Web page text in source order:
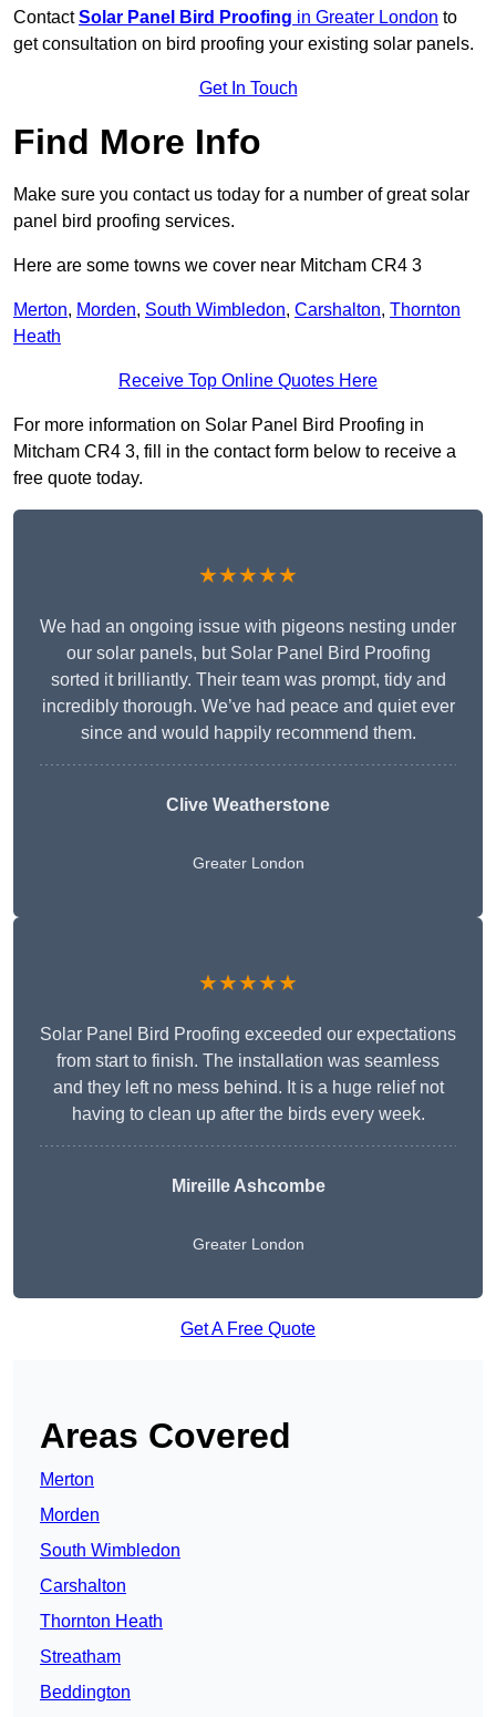
ContactSolar Panel Bird Proofing in Greater London to
get consultation on bird proofing your existing solar panels.
Get In Touch
Find More Info
Make sure you contact us today for a number of great solar
panel bird proofing services.
Here are some towns we cover near Mitcham CR4 3
Merton, Morden, South Wimbledon, Carshalton, Thornton
Heath
Receive Top Online Quotes Here
For more information on Solar Panel Bird Proofing in
Mitcham CR4 3, fill in the contact form below to receive a
free quote today.
★★★★★
We had an ongoing issue with pigeons nesting under
our solar panels, but Solar Panel Bird Proofing
sorted it brilliantly. Their team was prompt, tidy and
incredibly thorough. We’ve had peace and quiet ever
since and would happily recommend them.
Clive Weatherstone
Greater London
★★★★★
Solar Panel Bird Proofing exceeded our expectations
from start to finish. The installation was seamless
and they left no mess behind. It is a huge relief not
having to clean up after the birds every week.
Mireille Ashcombe
Greater London
Get A Free Quote
Areas Covered
Merton
Morden
South Wimbledon
Carshalton
Thornton Heath
Streatham
Beddington